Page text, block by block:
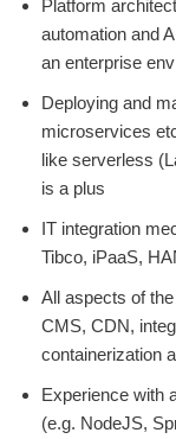
Platform
automation and
an enterprise
Deploying and
microservices
like serverless
is a plus
IT integration
Tibco, iPaaS,
All aspects of
CMS, CDN,
containerization
Experience with
(e.g. NodeJS,